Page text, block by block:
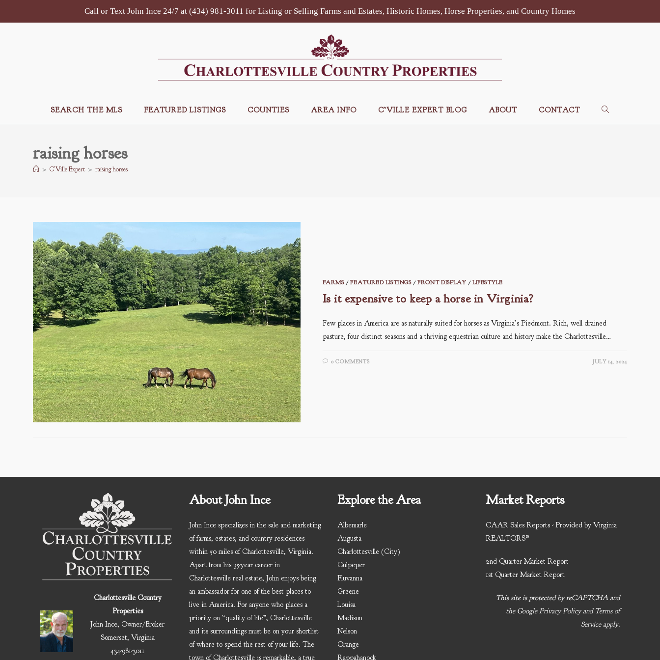
Call or Text John Ince 24/7 at (434) 981-3011 for Listing or Selling Farms and Estates, Historic Homes, Horse Properties, and Country Homes
SEARCH THE MLS FEATURED LISTINGS COUNTIES AREA INFO C’VILLE EXPERT BLOG ABOUT CONTACT TOGGLE
raising horses
> C’Ville Expert > raising horses
FARMS/FEATURED LISTINGS/FRONT DISPLAY /LIFESTYLE
Is it expensive to keep a horse in Virginia?
Few places in America are as naturally suited for horses as Virginia’s Piedmont. Rich, well drained
pasture, four distinct seasons and a thriving equestrian culture and history make the Charlottesville…
0 COMMENTS JULY 14, 2024
Charlottesville Country
Properties
John Ince, Owner/Broker
Somerset, Virginia
434-981-3011
About John Ince
John Ince specializes in the sale and marketing
of farms, estates, and country residences
within 50 miles of Charlottesville, Virginia.
Apart from his 35-year career in
Charlottesville real estate, John enjoys being
an ambassador for one of the best places to
live in America. For anyone who places a
priority on “quality of life”, Charlottesville
and its surroundings must be on your shortlist
of where to spend the rest of your life. The
town of Charlottesville is remarkable, a true
Explore the Area
Albemarle
Augusta
Charlottesville (City)
Culpeper
Fluvanna
Greene
Louisa
Madison
Nelson
Orange
Rappahanock
Market Reports
CAAR Sales Reports - Provided by Virginia
REALTORS®
2nd Quarter Market Report
1st Quarter Market Report
This site is protected by reCAPTCHA and
the GooglePrivacy Policyand Terms of
Serviceapply.